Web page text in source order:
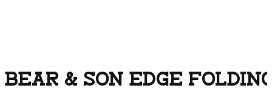
BEAR & SON EDGE